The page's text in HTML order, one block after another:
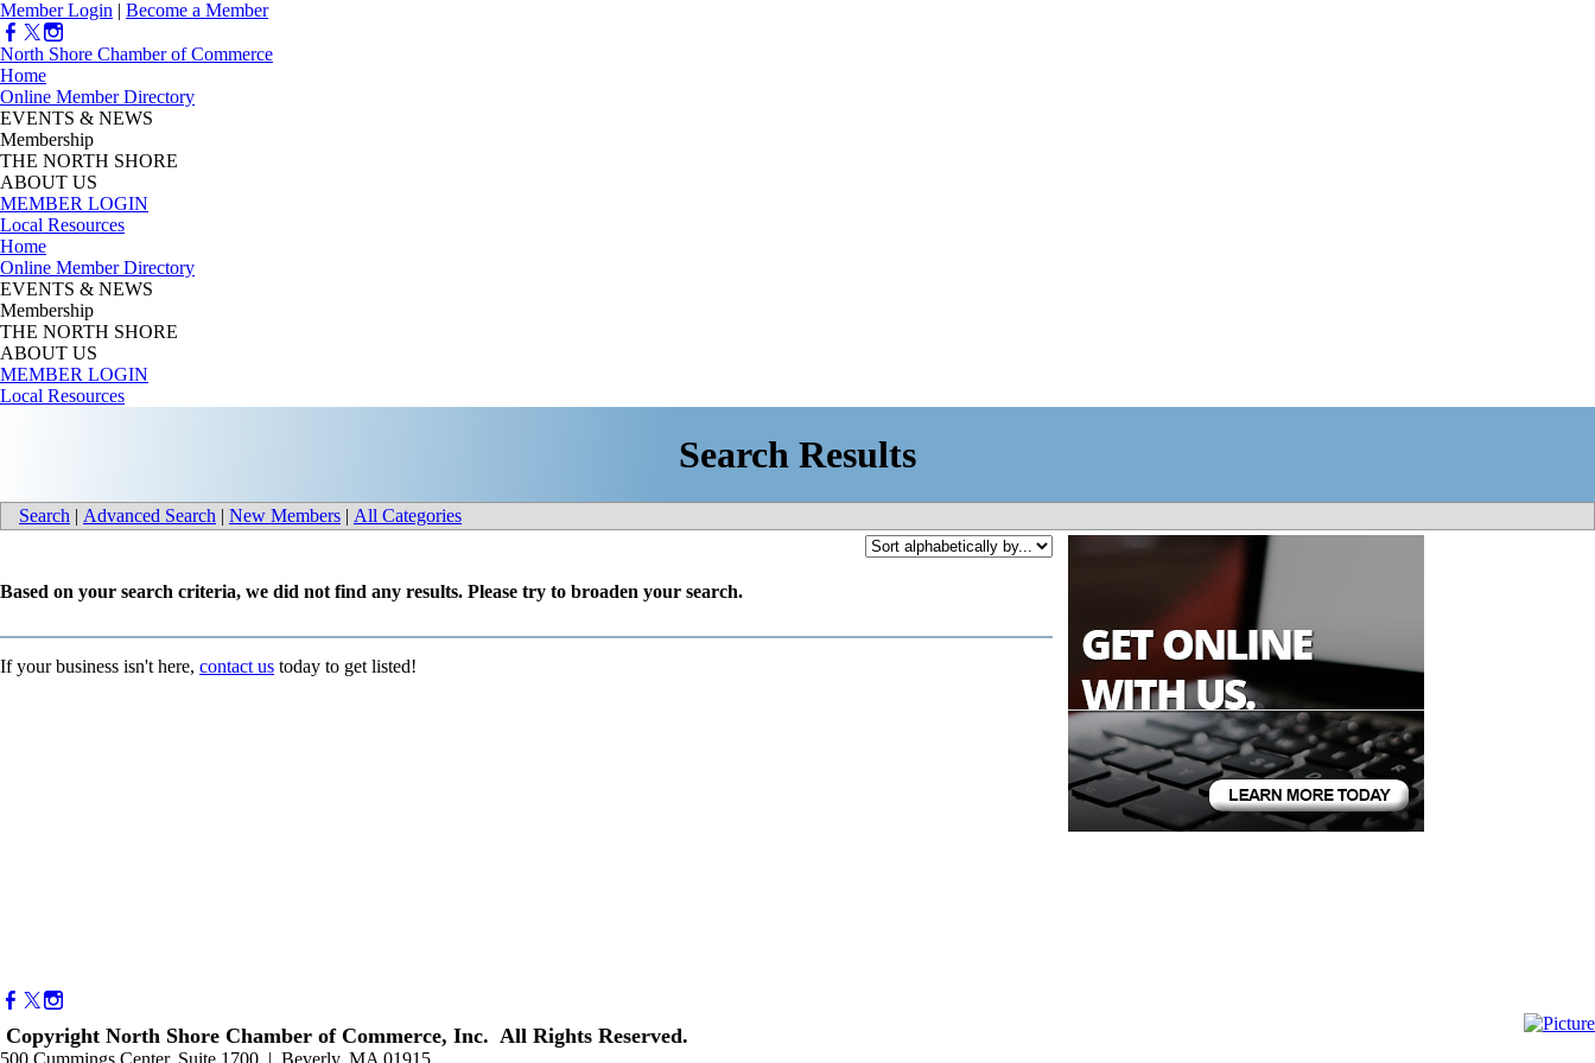
Member Login | Become a Member
North Shore Chamber of Commerce
Home
Online Member Directory
EVENTS & NEWS
Membership
THE NORTH SHORE
ABOUT US
MEMBER LOGIN
Local Resources
Home
Online Member Directory
EVENTS & NEWS
Membership
THE NORTH SHORE
ABOUT US
MEMBER LOGIN
Local Resources
Search Results
Search | Advanced Search | New Members | All Categories
Based on your search criteria, we did not find any results. Please try to broaden your search.
If your business isn't here, contact us today to get listed!
Copyright North Shore Chamber of Commerce, Inc. All Rights Reserved.
500 Cummings Center, Suite 1700 | Beverly, MA 01915